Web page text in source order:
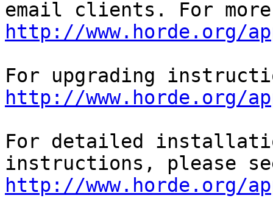
http://www.horde.org/
http://www.horde.org/
For detailed
http://www.horde.org/